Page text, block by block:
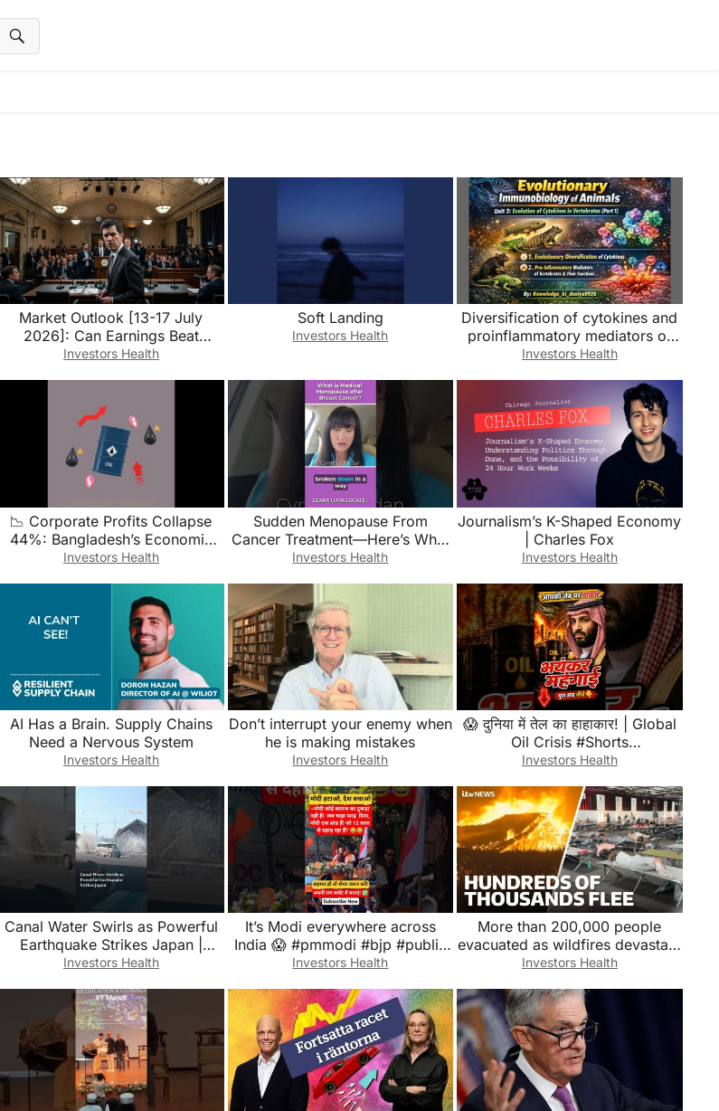
Market Outlook [13-17 July
2026]: Can Earnings Beat
Higher-for-Longer Rates?
Investors Health
Soft Landing
Investors Health
Diversification of cytokines and
proinflammatory mediators of
vertebrates & itsfunction(unit3)
Investors Health
📉 Corporate Profits Collapse
44%: Bangladesh’s Economic
Crisis Deepens
Investors Health
Sudden Menopause From
Cancer Treatment—Here’s What
It’s Like #breastcancer
Investors Health
Journalism’s K-Shaped Economy
| Charles Fox
Investors Health
AI Has a Brain. Supply Chains
Need a Nervous System
Investors Health
Don’t interrupt your enemy when
he is making mistakes
Investors Health
😱 दुनिया में तेल का हाहाकार! | Global
Oil Crisis #Shorts
#TrendingNews
Investors Health
Canal Water Swirls as Powerful
Earthquake Strikes Japan |
Firstpost News
Investors Health
It’s Modi everywhere across
India 😱 #pmmodi #bjp #public
#india #politics #reaction #viral
Investors Health
More than 200,000 people
evacuated as wildfires devastate
Europe
Investors Health